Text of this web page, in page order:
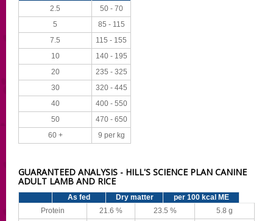
2.5
50 - 70
5
85 - 115
7.5
115 - 155
10
140 - 195
20
235 - 325
30
320 - 445
40
400 - 550
50
470 - 650
60 +
9 per kg
GUARANTEED ANALYSIS - HILL'S SCIENCE PLAN CANINE
ADULT LAMB AND RICE
As fed Dry matter
per 100 kcal ME
Protein
21.6 % 23.5 %
5.8 g